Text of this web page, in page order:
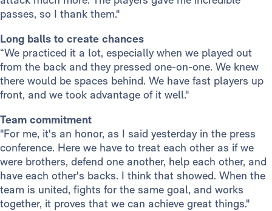
passes, so I thank them."
Long balls to create chances
“We practiced it a lot, especially when we played out
from the back and they pressed one-on-one. We knew
there would be spaces behind. We have fast players up
front, and we took advantage of it well."
Team commitment
"For me, it's an honor, as I said yesterday in the press
conference. Here we have to treat each other as if we
were brothers, defend one another, help each other, and
have each other's backs. I think that showed. When the
team is united, fights for the same goal, and works
together, it proves that we can achieve great things."